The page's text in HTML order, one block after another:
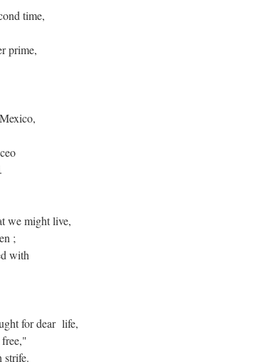
time,
prime,
we might live,
;
with
for dear life,
strife.